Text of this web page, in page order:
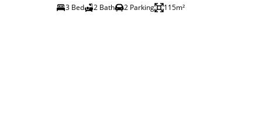
3 Bed
2 Bath 2 Parking 115m²